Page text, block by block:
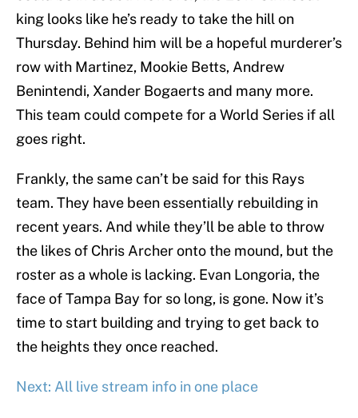
king looks like he’s ready to take the hill on
Thursday. Behind him will be a hopeful murderer’s
row with Martinez, Mookie Betts, Andrew
Benintendi, Xander Bogaerts and many more.
This team could compete for a World Series if all
goes right.
Frankly, the same can’t be said for this Rays
team. They have been essentially rebuilding in
recent years. And while they’ll be able to throw
the likes of Chris Archer onto the mound, but the
roster as a whole is lacking. Evan Longoria, the
face of Tampa Bay for so long, is gone. Now it’s
time to start building and trying to get back to
the heights they once reached.
Next: All live stream info in one place